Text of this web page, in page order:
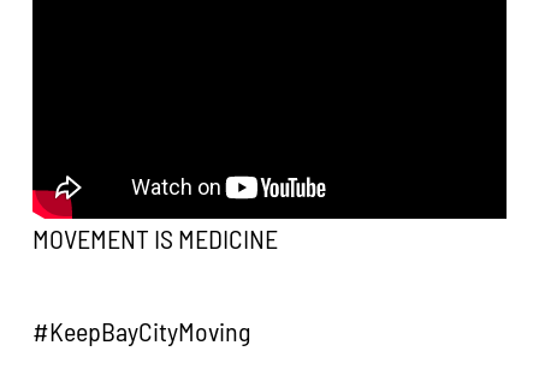
MOVEMENT IS MEDICINE
#KeepBayCityMoving